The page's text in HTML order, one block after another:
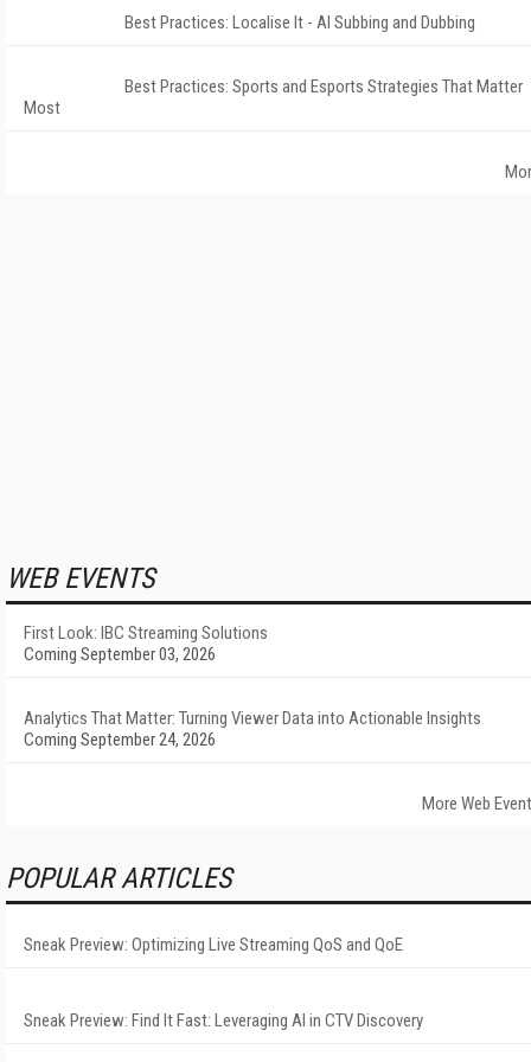
Best Practices: Localise It - AI Subbing and Dubbing
Best Practices: Sports and Esports Strategies That Matter
Most
WEB EVENTS
First Look: IBC Streaming Solutions
Coming September 03, 2026
Analytics That Matter: Turning Viewer Data into Actionable Insights
Coming September 24, 2026
More Web
POPULAR ARTICLES
Sneak Preview: Optimizing Live Streaming QoS and QoE
Sneak Preview: Find It Fast: Leveraging AI in CTV Discovery